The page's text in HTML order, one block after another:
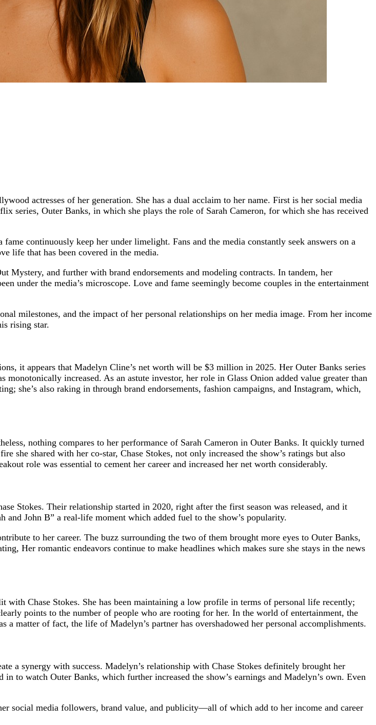
actresses of her generation. She has a dual acclaim to her name. First is her social media
series, Outer Banks, in which she plays the role of Sarah Cameron, for which she has received
continuously keep her under limelight. Fans and the media constantly seek answers on a
life that has been covered in the media.
and further with brand endorsements and modeling contracts. In tandem, her
under the media’s microscope. Love and fame seemingly become couples in the entertainment
milestones, and the impact of her personal relationships on her media image. From her income
rising star.
it appears that Madelyn Cline’s net worth will be $3 million in 2025. Her Outer Banks series
monotonically increased. As an astute investor, her role in Glass Onion added value greater than
she’s also raking in through brand endorsements, fashion campaigns, and Instagram, which,
nothing compares to her performance of Sarah Cameron in Outer Banks. It quickly turned
she shared with her co-star, Chase Stokes, not only increased the show’s ratings but also
role was essential to cement her career and increased her net worth considerably.
Stokes. Their relationship started in 2020, right after the first season was released, and it
John B” a real-life moment which added fuel to the show’s popularity.
to her career. The buzz surrounding the two of them brought more eyes to Outer Banks,
Her romantic endeavors continue to make headlines which makes sure she stays in the news
Chase Stokes. She has been maintaining a low profile in terms of personal life recently;
points to the number of people who are rooting for her. In the world of entertainment, the
matter of fact, the life of Madelyn’s partner has overshadowed her personal accomplishments.
a synergy with success. Madelyn’s relationship with Chase Stokes definitely brought her
to watch Outer Banks, which further increased the show’s earnings and Madelyn’s own. Even
social media followers, brand value, and publicity—all of which add to her income and career